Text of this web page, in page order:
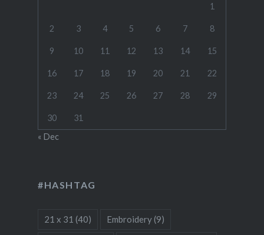
1
2 3 4 5 6 7 8
9 10 11 12 13 14 15
16 17 18 19 20 21 22
23 24 25 26 27 28 29
30
31
« Dec
#HASHTAG
21 x 31 (40) Embroidery(9)